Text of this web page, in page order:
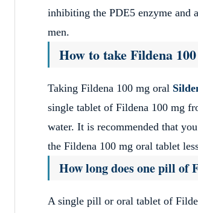
inhibiting the PDE5 enzyme and
men.
How to take Fildena
Taking Fildena 100 mg oral
single tablet of Fildena 100 mg
water. It is recommended that
the Fildena 100 mg oral tablet
How long does one pill of
A single pill or oral tablet of